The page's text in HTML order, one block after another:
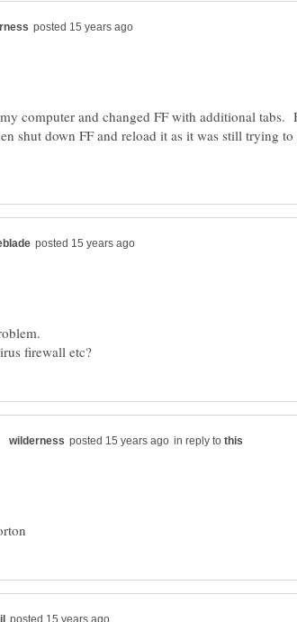
computer and changed FF with additional tabs.
shut down FF and reload it as it was still trying to
in reply to